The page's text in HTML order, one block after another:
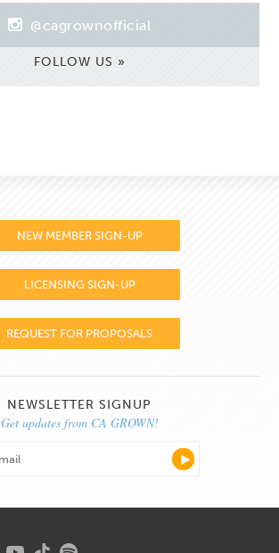
@cagrownofficial
FOLLOW US »
NEW MEMBER SIGN-UP
LICENSING SIGN-UP
REQUEST FOR PROPOSALS
NEWSLETTER SIGNUP
Get updates from CA GROWN!